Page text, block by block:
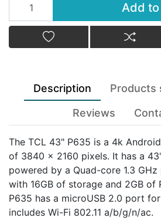
Add
Add to wishlist Add
Description
Products
Reviews
The TCL 43" P635 is a 4k
of 3840 x 2160 pixels. It has a
powered by a Quad-core 1.3
with 16GB of storage and 2GB of
P635 has a microUSB 2.0 port
includes Wi-Fi 802.11 а/b/g/n/ac.